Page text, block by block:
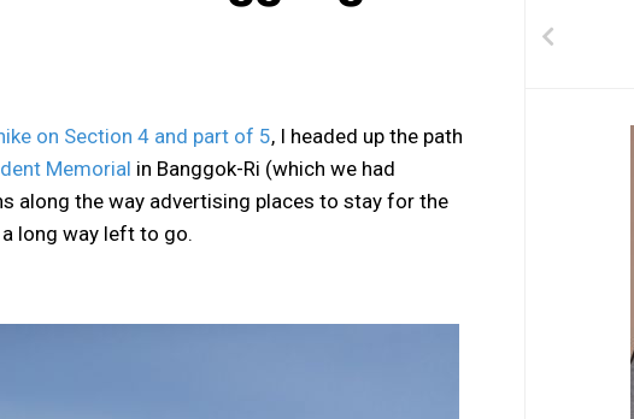
on Section 4 and part of 5, I headed up the path
Memorial in Banggok-Ri (which we had
along the way advertising places to stay for the
long way left to go.